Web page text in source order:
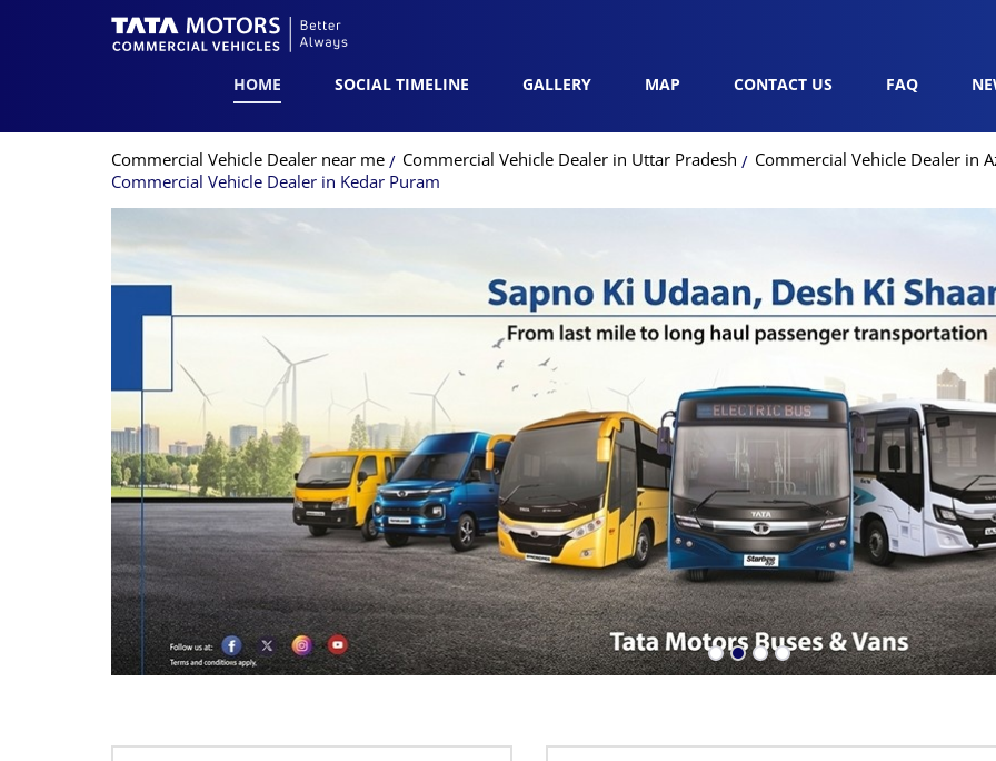
HOME SOCIAL TIMELINE GALLERY MAP CONTACT US FAQ
Commercial Vehicle Dealer near me Commercial Vehicle Dealer in Uttar Pradesh
Commercial Vehicle Dealer in
Commercial Vehicle Dealer in Kedar Puram